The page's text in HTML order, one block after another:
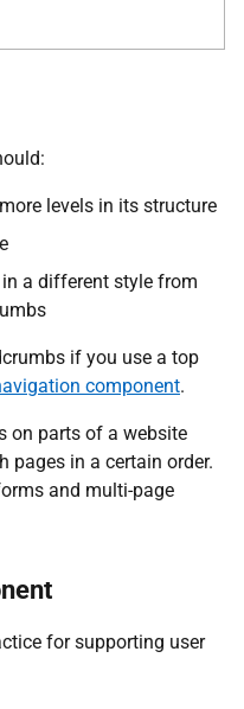
levels in its structure
a different style from
if you use a top
component.
on parts of a website
pages in a certain order.
and multi-page
for supporting user